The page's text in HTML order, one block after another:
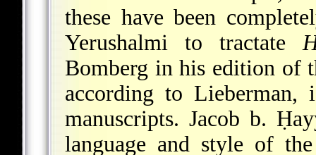
these have been
Yerushalmi to tractate
Bomberg in his edition of
according to
manuscripts. Jacob b.
language and style of